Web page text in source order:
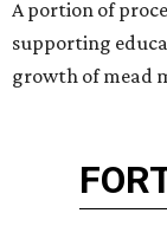
A portion of
supporting
growth of mead